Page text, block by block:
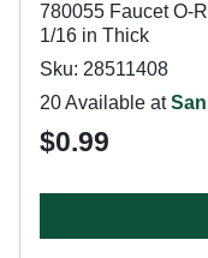
780055 Faucet O-
1/16 in Thick
Sku: 28511408
20 Available at
$0.99